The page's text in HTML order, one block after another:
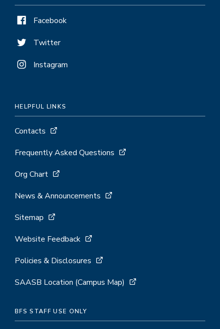
Facebook
Twitter
Instagram
HELPFUL LINKS
Contacts
Frequently Asked Questions
Org Chart
News & Announcements
Sitemap
Website Feedback
Policies & Disclosures
SAASB Location (Campus Map)
BFS STAFF USE ONLY